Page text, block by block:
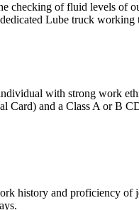
checking of fluid levels of
Lube truck working
with strong work
Card) and a Class A or B
history and proficiency of